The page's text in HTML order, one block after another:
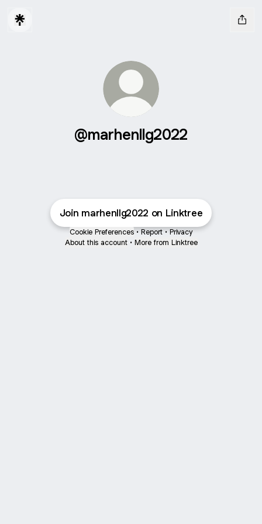
@marhenllg2022
Join marhenllg2022 on Linktree
Cookie Preferences • Report • Privacy
About this account • More from Linktree